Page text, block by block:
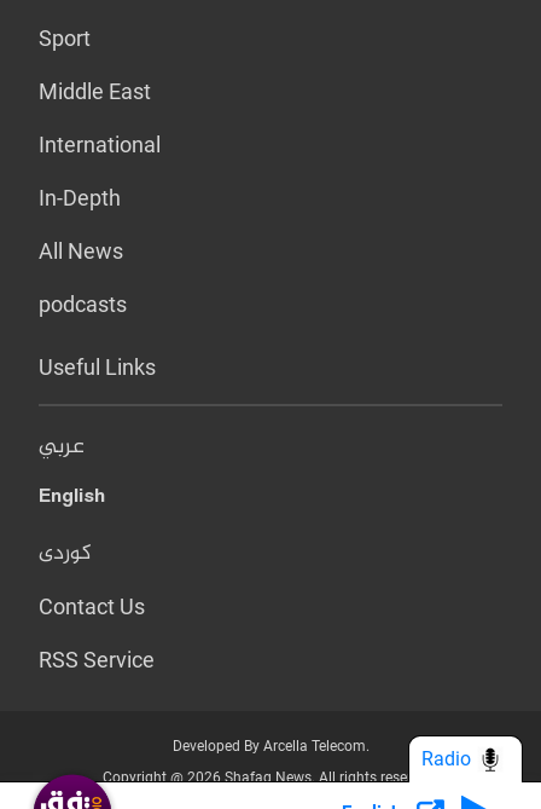
Sport
Middle East
International
In-Depth
All News
podcasts
Useful Links
عربي
English
کوردی
Contact Us
RSS Service
Developed By Arcella Telecom.
Copyright @ 2026 Shafaq News. All rights reserved.
Radio